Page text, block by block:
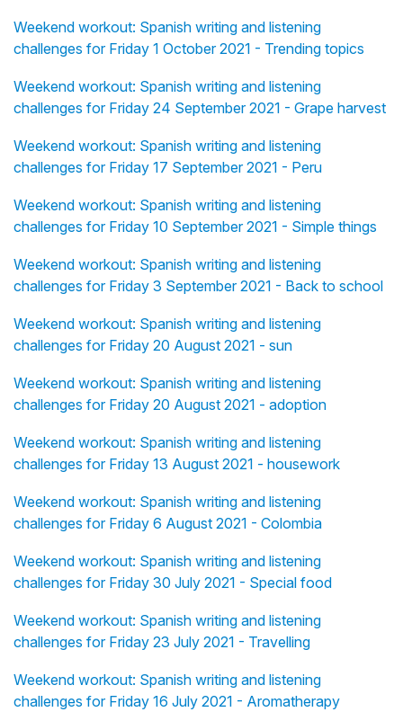
Weekend workout: Spanish writing and listening
challenges for Friday 1 October 2021 - Trending topics
Weekend workout: Spanish writing and listening
challenges for Friday 24 September 2021 - Grape harvest
Weekend workout: Spanish writing and listening
challenges for Friday 17 September 2021 - Peru
Weekend workout: Spanish writing and listening
challenges for Friday 10 September 2021 - Simple things
Weekend workout: Spanish writing and listening
challenges for Friday 3 September 2021 - Back to school
Weekend workout: Spanish writing and listening
challenges for Friday 20 August 2021 - sun
Weekend workout: Spanish writing and listening
challenges for Friday 20 August 2021 - adoption
Weekend workout: Spanish writing and listening
challenges for Friday 13 August 2021 - housework
Weekend workout: Spanish writing and listening
challenges for Friday 6 August 2021 - Colombia
Weekend workout: Spanish writing and listening
challenges for Friday 30 July 2021 - Special food
Weekend workout: Spanish writing and listening
challenges for Friday 23 July 2021 - Travelling
Weekend workout: Spanish writing and listening
challenges for Friday 16 July 2021 - Aromatherapy